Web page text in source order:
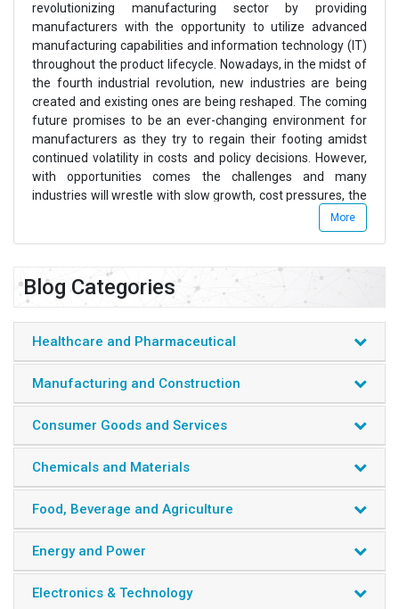
revolutionizing manufacturing sector by providing
manufacturers with the opportunity to utilize advanced
manufacturing capabilities and information technology (IT)
throughout the product lifecycle. Nowadays, in the midst of
the fourth industrial revolution, new industries are being
created and existing ones are being reshaped. The coming
future promises to be an ever-changing environment for
manufacturers as they try to regain their footing amidst
continued volatility in costs and policy decisions. However,
with opportunities comes the challenges and many
industries will wrestle with slow growth, cost pressures, the
intense challenge of technological disruption, and adopting
The industrial sector alone consists of several sub sectors
which majorly include manufacturing products, heavy
mechanical and electrical equipment, civil engineering
devices, construction-based infrastructure, among others.
being applied or launched in several industrial domains.
Moreover, the reports provide in-depth understanding of
new emerging technology trends, market data forecasts,
and other critical insights, to help clients in strategic
decision-making.
Construction
Machinery and Parts
Manufacturing
Engineering
More
Blog Categories
Healthcare and Pharmaceutical
Manufacturing and Construction
Consumer Goods and Services
Chemicals and Materials
Food, Beverage and Agriculture
Energy and Power
Electronics & Technology